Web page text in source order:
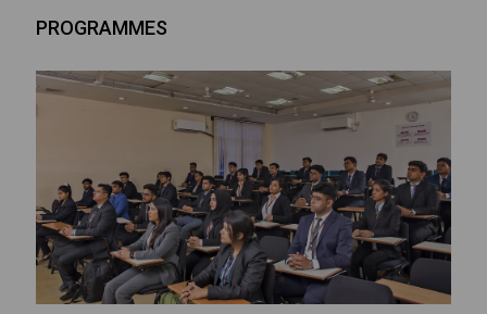
PROGRAMMES